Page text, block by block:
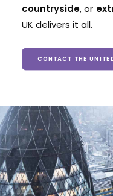
countryside, or
UK delivers it all.
CONTACT THE